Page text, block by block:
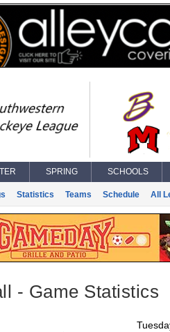
SPRING SCHOOLS
Statistics Teams Schedule All
- Game Statistics